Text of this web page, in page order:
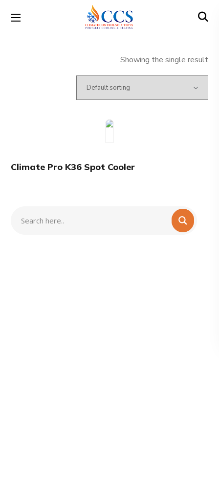
Showing the single result
Climate Pro K36 Spot Cooler